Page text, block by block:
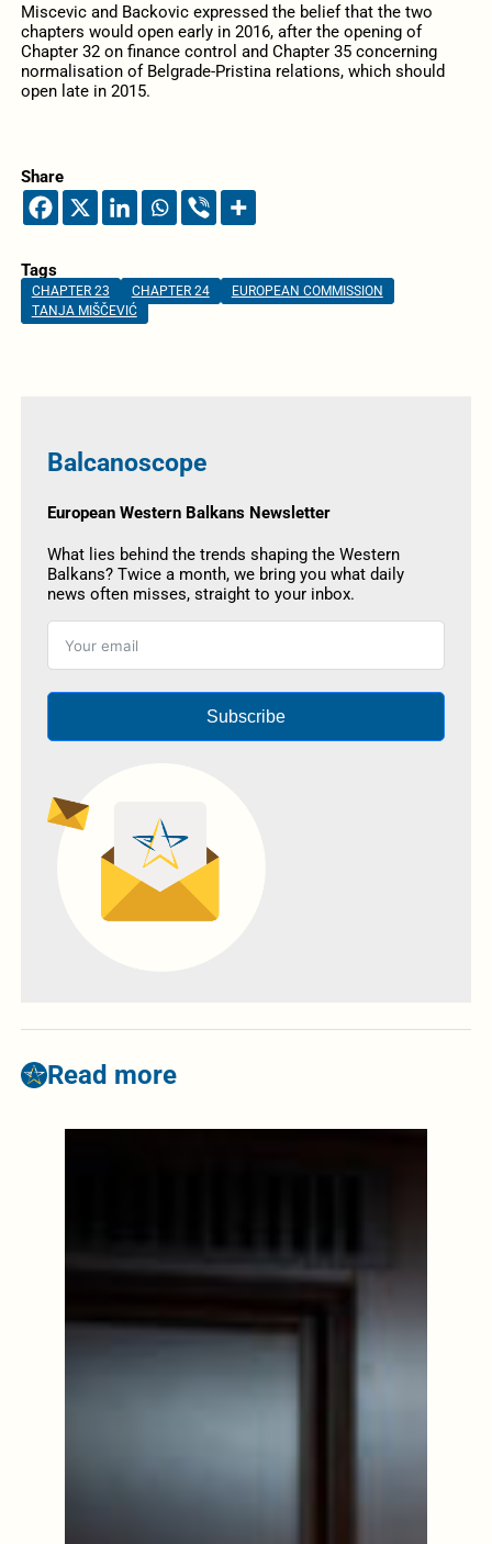
Miscevic and Backovic expressed the belief that the two
chapters would open early in 2016, after the opening of
Chapter 32 on finance control and Chapter 35 concerning
normalisation of Belgrade-Pristina relations, which should
open late in 2015.
Share
Tags
CHAPTER 23 CHAPTER 24
EUROPEAN COMMISSION
TANJA MIŠČEVIĆ
Balcanoscope
European Western Balkans Newsletter
What lies behind the trends shaping the Western
Balkans? Twice a month, we bring you what daily
news often misses, straight to your inbox.
Subscribe
Read more